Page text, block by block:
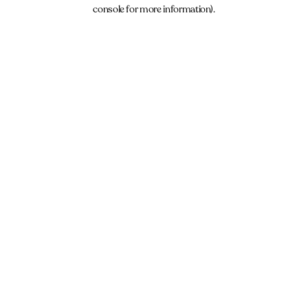
console for more information).